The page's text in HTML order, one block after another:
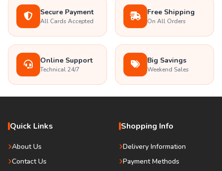
Secure Payment
All Cards Accepted
Free Shipping
On All Orders
Online Support
Technical 24/7
Big Savings
Weekend Sales
Quick Links
About Us
Contact Us
Shopping Info
Delivery Information
Payment Methods